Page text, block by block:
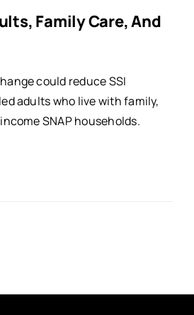
Family Care, And
could reduce SSI
adults who live with family,
SNAP households.